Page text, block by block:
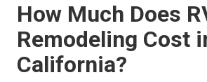
How Much Does
Remodeling Cost
California?